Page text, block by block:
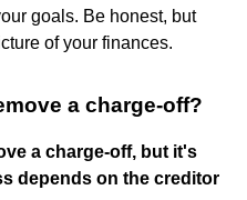
goals. Be honest, but
of your finances.
a charge-off?
a charge-off, but it's
depends on the creditor